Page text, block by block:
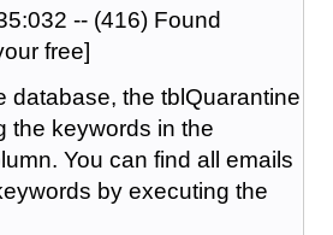
-- (416) Found
free]
database, the tblQuarantine
the keywords in the
You can find all emails
by executing the